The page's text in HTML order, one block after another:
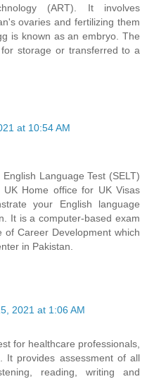
(ART). It involves
ovaries and fertilizing them
is known as an embryo. The
storage or transferred to a
at 10:54 AM
Language Test (SELT)
Home office for UK Visas
your English language
It is a computer-based exam
Career Development which
in Pakistan.
2021 at 1:06 AM
for healthcare professionals,
It provides assessment of all
reading, writing and